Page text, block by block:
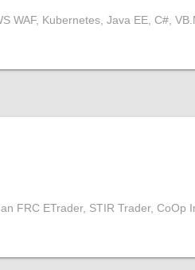
Kubernetes, Java EE, C#,
FRC ETrader, STIR Trader, CoOp